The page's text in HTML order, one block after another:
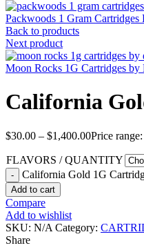
Packwoods 1 Gram
Back to products
Next product
Moon Rocks 1G Cartridges by
California
$30.00 – $1,400.00Price
FLAVORS / QUANTITY
California Gold 1G
Add to cart
Compare
Add to wishlist
SKU: N/A Category:
Share